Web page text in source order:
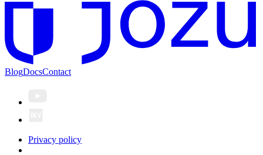
BlogDocsContact
Privacy policy